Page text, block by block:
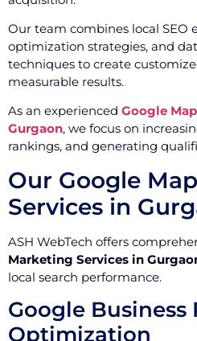
Our team combines local SEO
optimization strategies, and
techniques to create
measurable results.
As an experienced Google
Gurgaon, we focus on
rankings, and generating
Our Google
Services in
ASH WebTech offers
Marketing Services in
local search performance.
Google Business
Optimization